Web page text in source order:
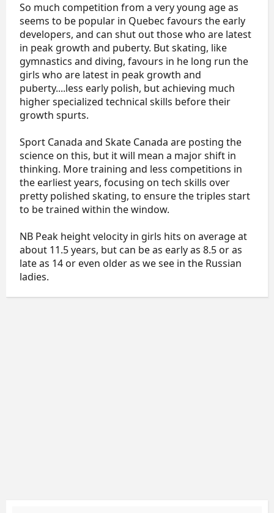
So much competition from a very young age as
seems to be popular in Quebec favours the early
developers, and can shut out those who are latest
in peak growth and puberty. But skating, like
gymnastics and diving, favours in he long run the
girls who are latest in peak growth and
puberty....less early polish, but achieving much
higher specialized technical skills before their
growth spurts.
Sport Canada and Skate Canada are posting the
science on this, but it will mean a major shift in
thinking. More training and less competitions in
the earliest years, focusing on tech skills over
pretty polished skating, to ensure the triples start
to be trained within the window.
NB Peak height velocity in girls hits on average at
about 11.5 years, but can be as early as 8.5 or as
late as 14 or even older as we see in the Russian
ladies.